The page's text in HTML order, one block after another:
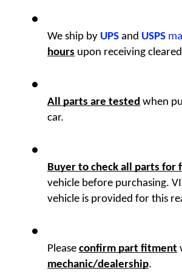
We ship by UPS and USPS
hours upon receiving
All parts are tested when
car.
Buyer to check all parts for
vehicle before purchasing.
vehicle is provided for this
Please confirm part fitment
mechanic/dealership.